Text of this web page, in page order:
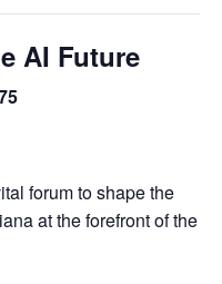
AI Future
forum to shape the
at the forefront of the